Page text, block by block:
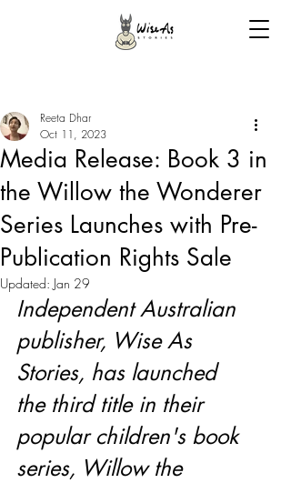
Media Release: Book 3 in
the Willow the Wonderer
Series Launches with Pre-
Publication Rights Sale
Reeta Dhar
Oct 11, 2023
Updated: Jan 29
Independent Australian
publisher, Wise As
Stories, has launched
the third title in their
popular children's book
series, Willow the